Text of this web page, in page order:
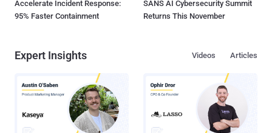
Accelerate Incident Response:
95% Faster Containment
SANS AI Cybersecurity Summit
Returns This November
Expert Insights Articles
Videos